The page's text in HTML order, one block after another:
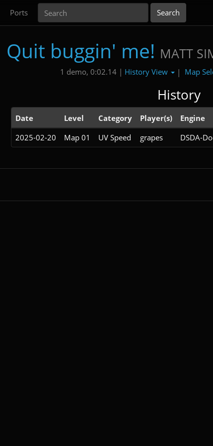
Ports
Quit buggin' me! MATT
1 demo, 0:02.14 | History View | Map
History
Date Level Category Player(s) Engine
2025-02-20
Map 01 UV Speed grapes DSDA-